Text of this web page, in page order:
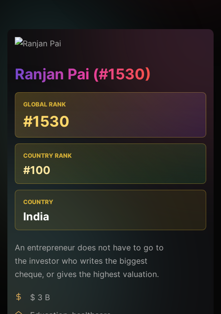
Ranjan Pai (#1530)
GLOBAL RANK
#1530
COUNTRY RANK
#100
COUNTRY
India
An entrepreneur does not have to go to
the investor who writes the biggest
cheque, or gives the highest valuation.
$ 3 B